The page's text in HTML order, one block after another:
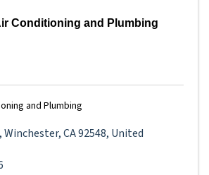
Conditioning and Plumbing
and Plumbing
,Winchester,CA92548, United